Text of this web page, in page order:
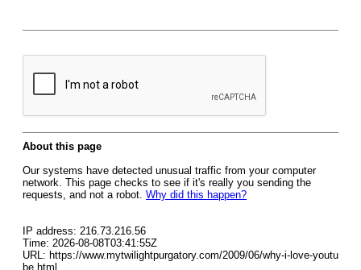
About this page
Our systems have detected unusual traffic from your computer
network. This page checks to see if it's really you sending the
requests, and not a robot. Why did this happen?
IP address: 216.73.216.56
Time: 2026-08-08T03:41:55Z
URL: https://www.mytwilightpurgatory.com/2009/06/why-i-love-youtu
be.html